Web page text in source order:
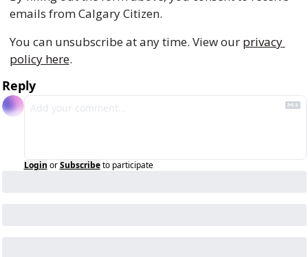
emails from Calgary Citizen.
You can unsubscribe at any time. View our privacy
policy here.
Reply
Login or Subscribe to participate